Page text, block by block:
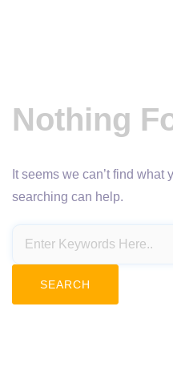
Nothing
It seems we can’t find what
searching can help.